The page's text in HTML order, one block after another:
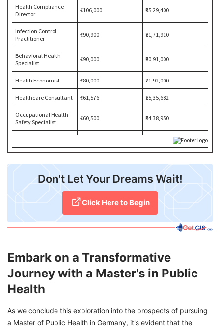
​Don't Let Your Dreams Wait!
Click Here to Begin
Embark on a Transformative
Journey with a Master's in Public
Health
As we conclude this exploration into the prospects of pursuing
a Master of Public Health in Germany, it's evident that the